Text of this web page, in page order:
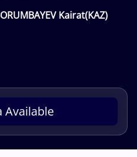
Kairat(KAZ)
Available